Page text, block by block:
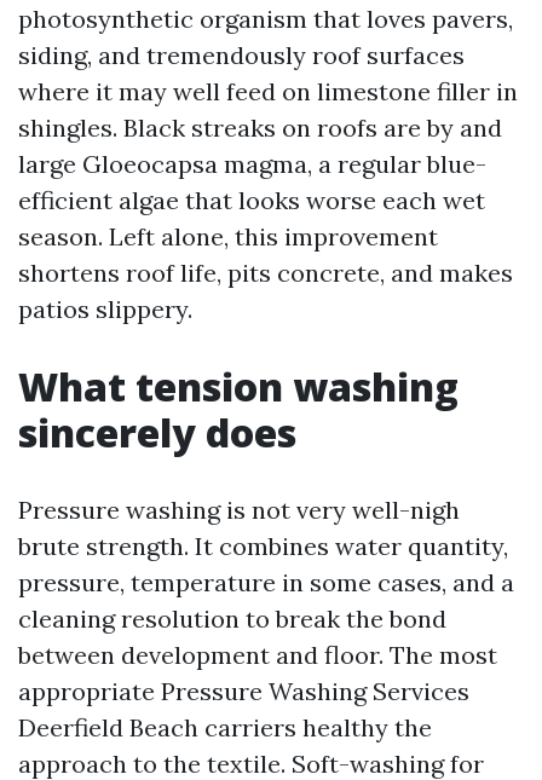
photosynthetic organism that loves pavers,
siding, and tremendously roof surfaces
where it may well feed on limestone filler in
shingles. Black streaks on roofs are by and
large Gloeocapsa magma, a regular blue-
efficient algae that looks worse each wet
season. Left alone, this improvement
shortens roof life, pits concrete, and makes
patios slippery.
What tension washing
sincerely does
Pressure washing is not very well-nigh
brute strength. It combines water quantity,
pressure, temperature in some cases, and a
cleaning resolution to break the bond
between development and floor. The most
appropriate Pressure Washing Services
Deerfield Beach carriers healthy the
approach to the textile. Soft-washing for